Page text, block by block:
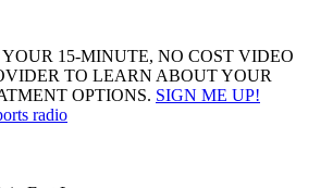
15-MINUTE, NO COST VIDEO
TO LEARN ABOUT YOUR
OPTIONS. SIGN ME UP!